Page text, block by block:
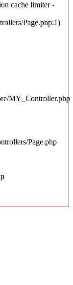
cache limiter -
Page.php:1)
MY_Controller.php
Page.php